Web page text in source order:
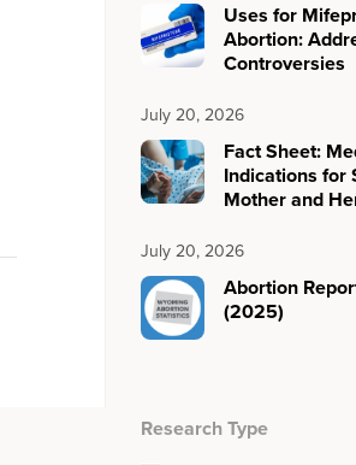
Uses for
Abortion:
Controversies
July 20, 2026
Fact Sheet:
Indications for
Mother and
July 20, 2026
Abortion
(2025)
Research Type